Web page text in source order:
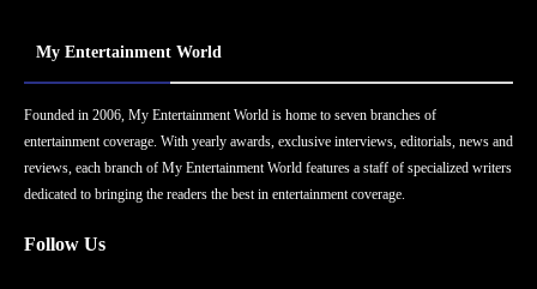
My Entertainment World
Founded in 2006, My Entertainment World is home to seven branches of
entertainment coverage. With yearly awards, exclusive interviews, editorials, news and
reviews, each branch of My Entertainment World features a staff of specialized writers
dedicated to bringing the readers the best in entertainment coverage.
Follow Us